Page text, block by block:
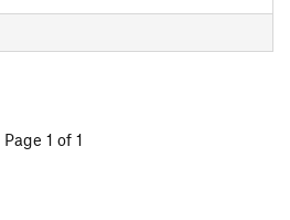
Page 1 of 1